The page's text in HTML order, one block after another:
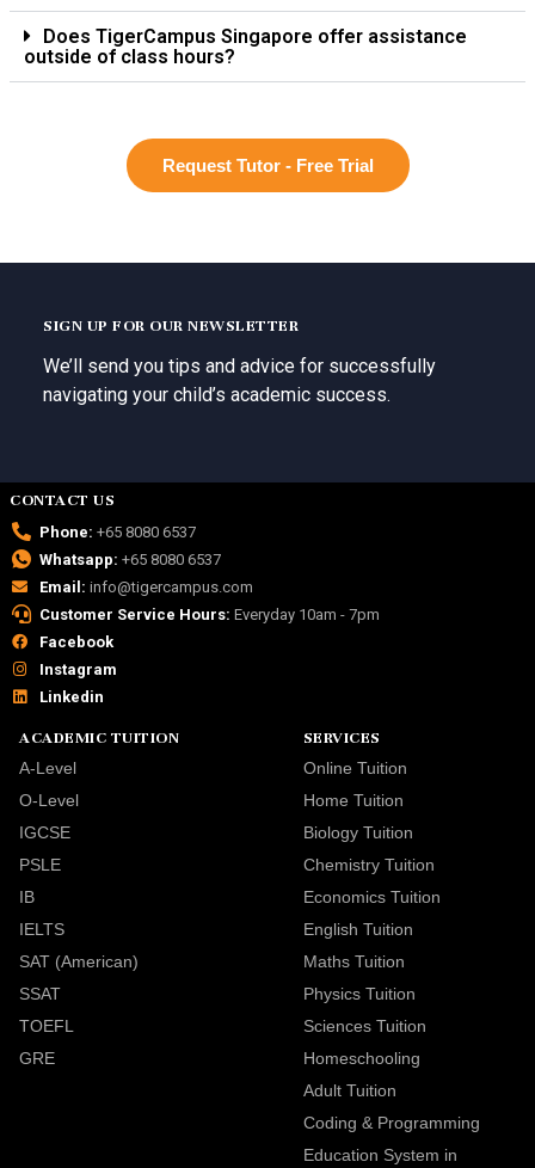
Does TigerCampus Singapore offer assistance
outside of class hours?
Request Tutor - Free Trial
SIGN UP FOR OUR NEWSLETTER
We’ll send you tips and advice for successfully
navigating your child’s academic success.
CONTACT US
Phone: +65 8080 6537
Whatsapp: +65 8080 6537
Email: info@tigercampus.com
Customer Service Hours: Everyday 10am - 7pm
Facebook
Instagram
Linkedin
ACADEMIC TUITION
A-Level
O-Level
IGCSE
PSLE
IB
IELTS
SAT (American)
SSAT
TOEFL
GRE
SERVICES
Online Tuition
Home Tuition
Biology Tuition
Chemistry Tuition
Economics Tuition
English Tuition
Maths Tuition
Physics Tuition
Sciences Tuition
Homeschooling
Adult Tuition
Coding & Programming
Education System in